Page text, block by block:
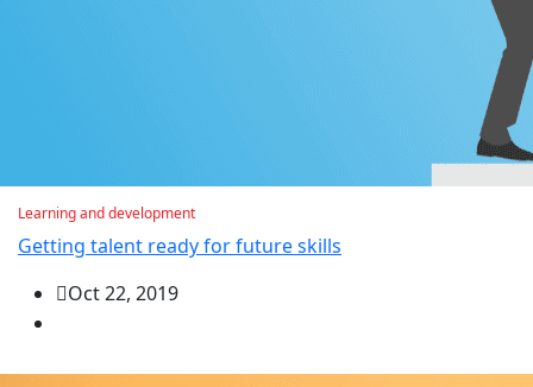
Learning and development
Getting talent ready for future skills
Oct 22, 2019